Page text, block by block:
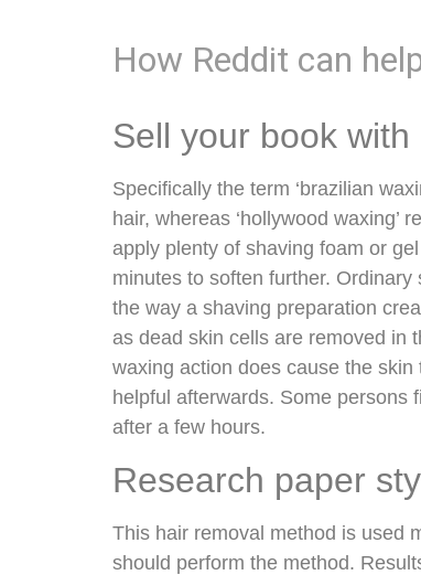
How Reddit can
Sell your book with
Specifically the term ‘brazilian
hair, whereas ‘hollywood waxing’
apply plenty of shaving foam or
minutes to soften further.
the way a shaving preparation
as dead skin cells are removed in
waxing action does cause the
helpful afterwards. Some persons
after a few hours.
Research paper
This hair removal method is used
should perform the method.